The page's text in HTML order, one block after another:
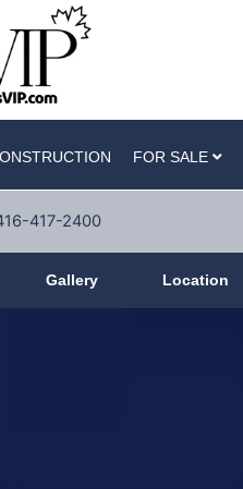
FOR SALE
417-2400
Gallery Location